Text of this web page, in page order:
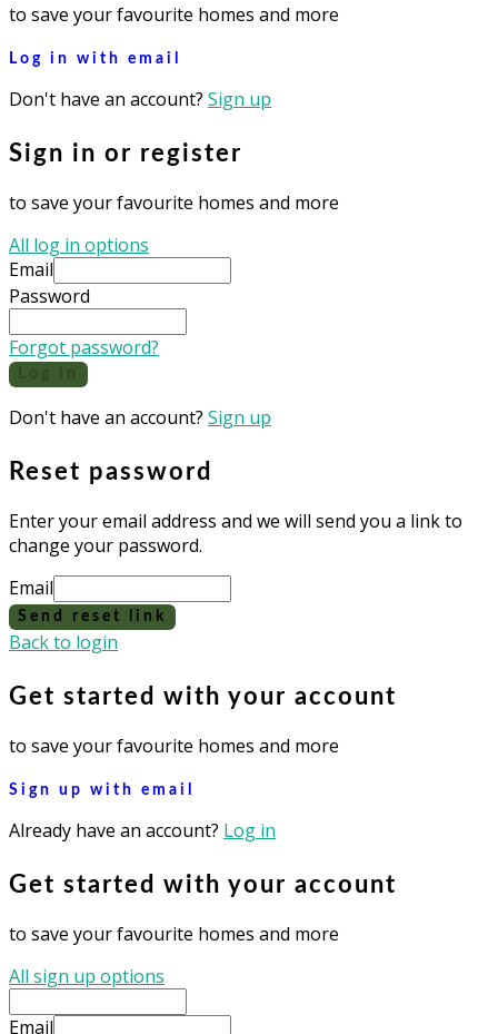
to save your favourite homes and more
Log in with email
Don't have an account? Sign up
Sign in or register
to save your favourite homes and more
All log in options
Email
Password
Forgot password?
Don't have an account? Sign up
Reset password
Enter your email address and we will send you a link to
change your password.
Email
Send reset link
Back to login
Get started with your account
to save your favourite homes and more
Sign up with email
Already have an account? Log in
Get started with your account
to save your favourite homes and more
All sign up options
Email